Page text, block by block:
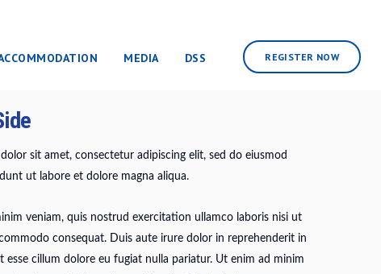
MEDIA DSS REGISTER NOW
sit amet, consectetur adipiscing elit, sed do eiusmod
ut labore et dolore magna aliqua.
veniam, quis nostrud exercitation ullamco laboris nisi ut
consequat. Duis aute irure dolor in reprehenderit in
esse cillum dolore eu fugiat nulla pariatur. Ut enim ad minim